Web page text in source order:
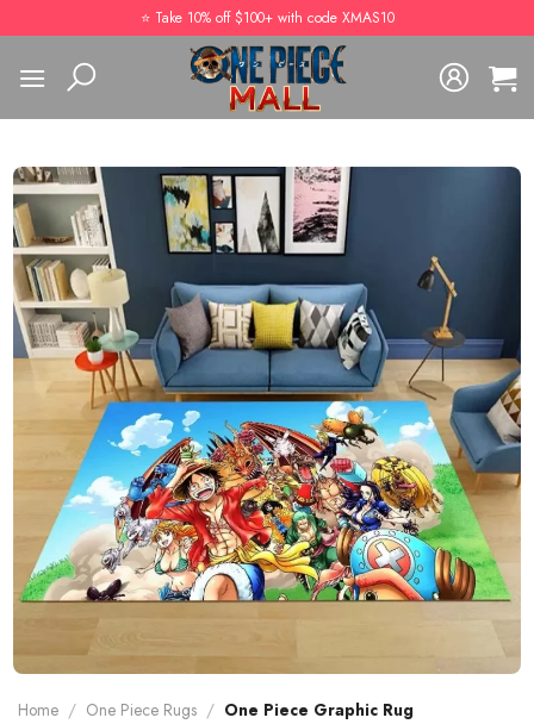
to
content
⭐️ Take 10% off $100+ with code XMAS10
Home / One Piece Rugs / One Piece Graphic Rug